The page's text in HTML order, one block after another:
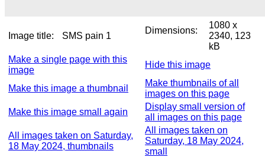
Image title: SMS pain 1
Dimensions:
1080 x
2340, 123
kB
Make a single page with this
image
Hide this image
Make this image a thumbnail
Make thumbnails of all
images on this page
Make this image small again
Display small version of
all images on this page
All images taken on Saturday,
18 May 2024, thumbnails
All images taken on
Saturday, 18 May 2024,
small